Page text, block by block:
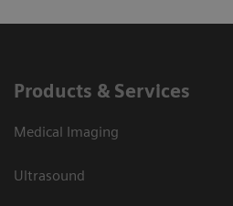
Products & Services
Medical Imaging
Ultrasound